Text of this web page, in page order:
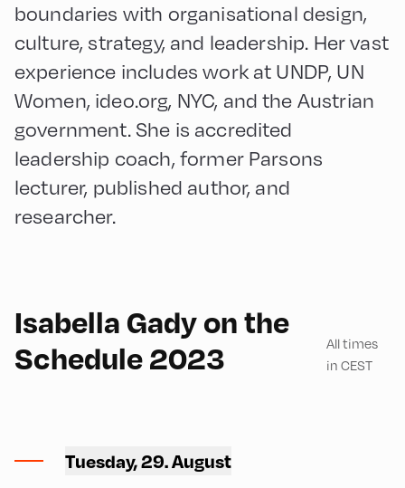
boundaries with organisational design,
culture, strategy, and leadership. Her vast
experience includes work at UNDP, UN
Women, ideo.org, NYC, and the Austrian
government. She is accredited
leadership coach, former Parsons
lecturer, published author, and
researcher.
Isabella Gady on the
Schedule 2023
All times
in CEST
Tuesday, 29. August
CCA – Square